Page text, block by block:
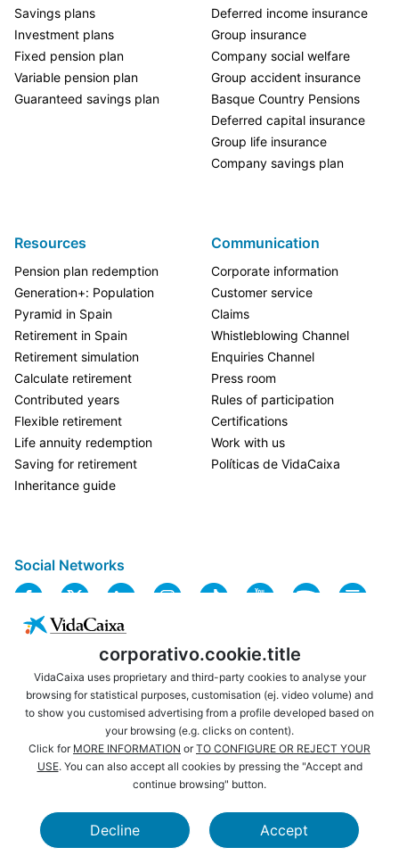
corporativo.cookie.title
VidaCaixa uses proprietary and third-party cookies to analyse your
browsing for statistical purposes, customisation (ej. video volume) and
to show you customised advertising from a profile developed based on
your browsing (e.g. clicks on content).
Click for MORE INFORMATION orTO CONFIGURE OR REJECT YOUR
USE. You can also accept all cookies by pressing the "Accept and
continue browsing" button.
Decline Accept
Savings plans
Investment plans
Fixed pension plan
Variable pension plan
Guaranteed savings plan
Deferred income insurance
Group insurance
Company social welfare
Group accident insurance
Basque Country Pensions
Deferred capital insurance
Group life insurance
Company savings plan
Resources
Pension plan redemption
Generation+: Population
Pyramid in Spain
Retirement in Spain
Retirement simulation
Calculate retirement
Contributed years
Flexible retirement
Life annuity redemption
Saving for retirement
Inheritance guide
Communication
Corporate information
Customer service
Claims
Whistleblowing Channel
Enquiries Channel
Press room
Rules of participation
Certifications
Work with us
Políticas de VidaCaixa
Social Networks
USEFUL LINKS LEGAL NOTICE
PRIVACY COOKIES POLICY
WEBSITE MAP ACCESSIBILITY
CAIXABANK LA CAIXA FOUNDATION